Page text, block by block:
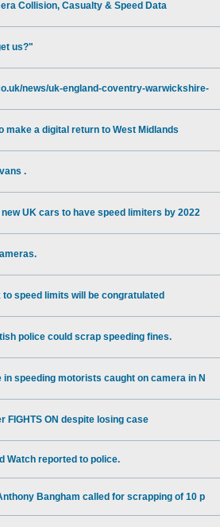
Collision, Casualty & Speed Data
us?"
news/uk-england-coventry-warwickshire-
make a digital return to West Midlands
.
UK cars to have speed limiters by 2022
speed limits will be congratulated
police could scrap speeding fines.
in speeding motorists caught on camera in N
FIGHTS ON despite losing case
Watch reported to police.
Bangham called for scrapping of 10 p